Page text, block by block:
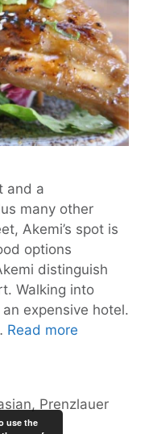
and a
many other
Akemi’s spot is
options
distinguish
Walking into
expensive hotel.
Read more
of
, Prenzlauer
use the